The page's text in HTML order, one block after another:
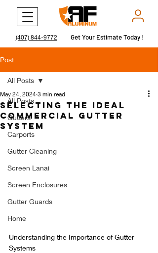
(407) 844-9772 Get Your Estimate Today !
Get Your Estimate Today !
Post
All Posts
Gutters
Carports
Gutter Cleaning
Screen Lanai
Screen Enclosures
Gutter Guards
Home
All Posts
Selecting the Ideal
Commercial Gutter
System
May 24, 2024 3 min read
Understanding the Importance of Gutter
Systems